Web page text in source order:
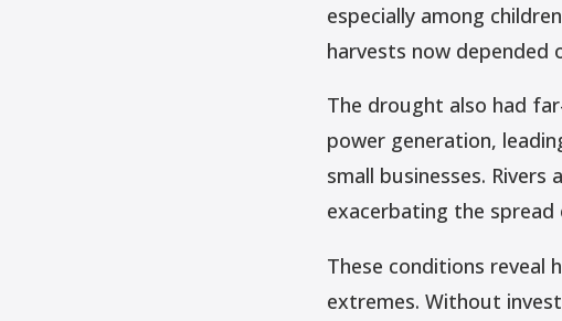
especially among
harvests now depended
The drought also had
power generation,
small businesses.
exacerbating the
These conditions reveal
extremes. Without